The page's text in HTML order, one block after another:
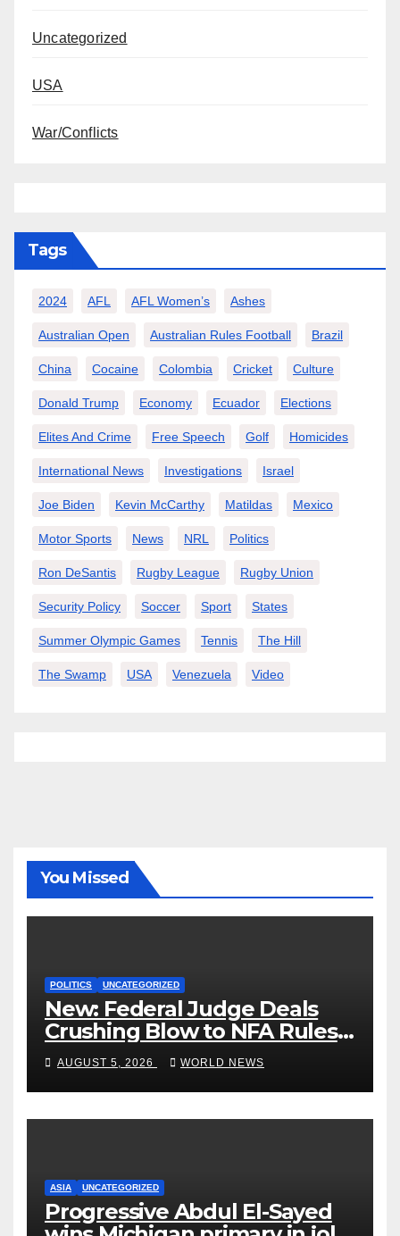
Uncategorized
USA
War/Conflicts
Tags
2024 AFL AFL Women’s Ashes
Australian Open Australian Rules Football Brazil
China Cocaine Colombia Cricket Culture
Donald Trump Economy Ecuador Elections
Elites And Crime Free Speech Golf Homicides
International News Investigations Israel
Joe Biden Kevin McCarthy Matildas Mexico
Motor Sports News NRL Politics
Ron DeSantis Rugby League Rugby Union
Security Policy Soccer Sport States
Summer Olympic Games Tennis The Hill
The Swamp USA Venezuela Video
You Missed
POLITICS UNCATEGORIZED
New: Federal Judge Deals
Crushing Blow to NFA Rules
on Short-Barreled Shotguns
and Suppressors
AUGUST 5, 2026 WORLD NEWS
ASIA UNCATEGORIZED
Progressive Abdul El-Sayed